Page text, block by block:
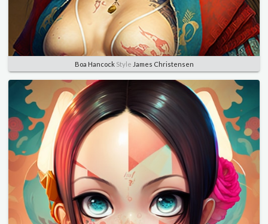
Boa HancockStyle James Christensen